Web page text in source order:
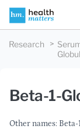
Research
Beta-1-
Other names: